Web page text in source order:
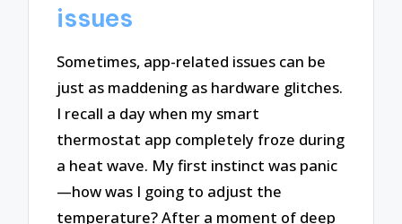
issues
Sometimes, app-related issues can be
just as maddening as hardware glitches.
I recall a day when my smart
thermostat app completely froze during
a heat wave. My first instinct was panic
—how was I going to adjust the
temperature? After a moment of deep